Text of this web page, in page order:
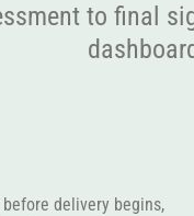
to final
delivery begins,